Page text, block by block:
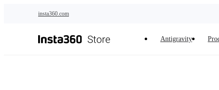
insta360.com
Antigravity